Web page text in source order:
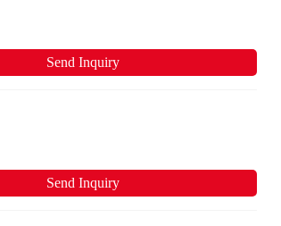
Send Inquiry
Send Inquiry